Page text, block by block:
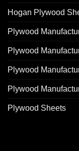
Hogan Plywood
Plywood
Plywood
Plywood
Plywood
Plywood Sheets